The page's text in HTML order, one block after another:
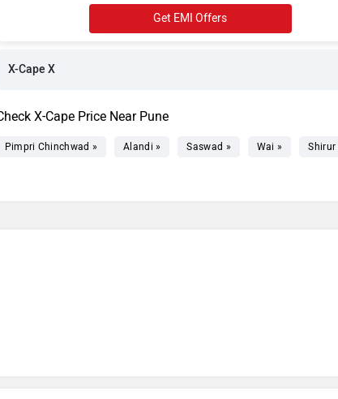
Get EMI Offers
X-Cape X
X-Cape Price Near Pune
Pimpri Chinchwad » Alandi » Saswad » Wai » Shirur